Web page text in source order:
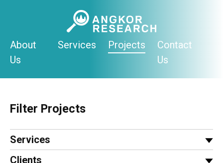
About
Us
Services Projects
Contact
Us
Filter Projects
Services
Clients